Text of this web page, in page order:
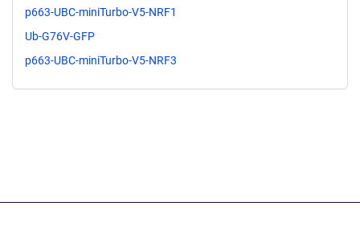
p663-UBC-miniTurbo-V5-NRF1
Ub-G76V-GFP
p663-UBC-miniTurbo-V5-NRF3